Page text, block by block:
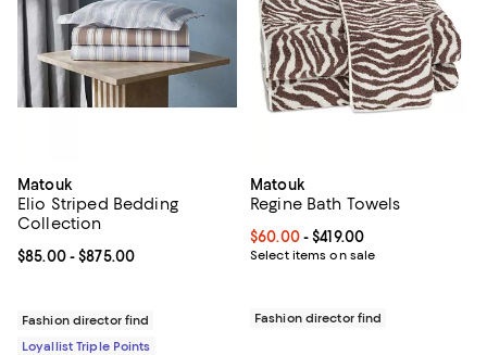
Matouk
Elio Striped Bedding
Collection
Current price From $85.00 to $875.00; ;
$85.00- $875.00
Fashion director find
Loyallist Triple Points
Matouk
Regine Bath Towels
Current price From $60.00 to
$60.00- $419.00
Select items on sale
Fashion director find